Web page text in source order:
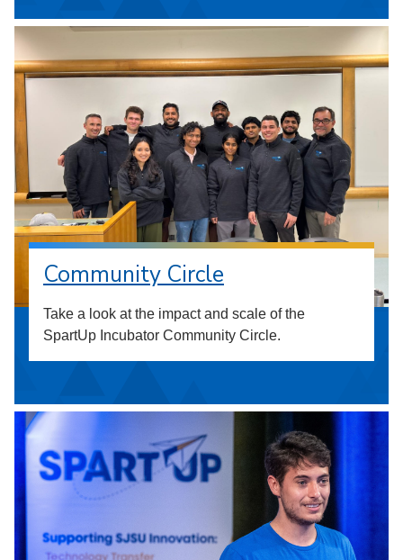
Community Circle
Take a look at the impact and scale of the
SpartUp Incubator Community Circle.